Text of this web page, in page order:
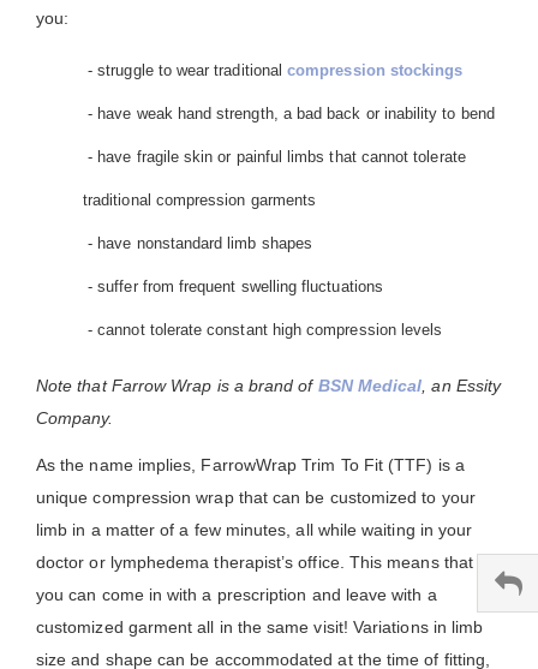
you:
- struggle to wear traditionalcompression stockings
- have weak hand strength, a bad back or inability to bend
- have fragile skin or painful limbs that cannot tolerate
traditional compression garments
- have nonstandard limb shapes
- suffer from frequent swelling fluctuations
- cannot tolerate constant high compression levels
Note that Farrow Wrap is a brand of BSN Medical , an Essity
Company.
As the name implies, FarrowWrap Trim To Fit (TTF) is a
unique compression wrap that can be customized to your
limb in a matter of a few minutes, all while waiting in your
doctor or lymphedema therapist’s office. This means that
you can come in with a prescription and leave with a
customized garment all in the same visit! Variations in limb
size and shape can be accommodated at the time of fitting,